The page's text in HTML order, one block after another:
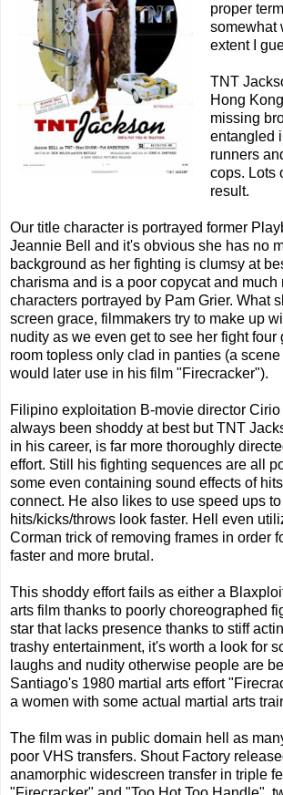
proper
somewhat
extent I
TNT
Hong
missing
entangled
runners
cops. Lots
result.
Our title character is portrayed former
Jeannie Bell and it's obvious she has no
background as her fighting is clumsy at
charisma and is a poor copycat and much
characters portrayed by Pam Grier. What
screen grace, filmmakers try to make up
nudity as we even get to see her fight four
room topless only clad in panties (a
would later use in his film "Firecracker").
Filipino exploitation B-movie director
always been shoddy at best but TNT
in his career, is far more thoroughly
effort. Still his fighting sequences are all
some even containing sound effects of
connect. He also likes to use speed ups
hits/kicks/throws look faster. Hell even
Corman trick of removing frames in order
faster and more brutal.
This shoddy effort fails as either a
arts film thanks to poorly choreographed
star that lacks presence thanks to stiff
trashy entertainment, it's worth a look for
laughs and nudity otherwise people are
Santiago's 1980 martial arts effort
a women with some actual martial arts
The film was in public domain hell as
poor VHS transfers. Shout Factory
anamorphic widescreen transfer in triple